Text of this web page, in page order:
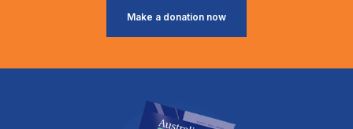
Make a donation now